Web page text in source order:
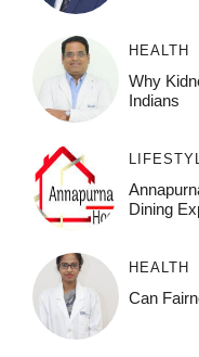
HEALTH
Why
Indians
Dining
HEALTH
Can